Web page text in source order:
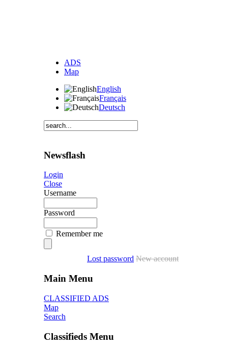
ADS
Map
English
Français
Deutsch
Newsflash
Login
Close
Username
Password
Remember me
Lost password New account
Main Menu
CLASSIFIED ADS
Map
Search
Classifieds Menu